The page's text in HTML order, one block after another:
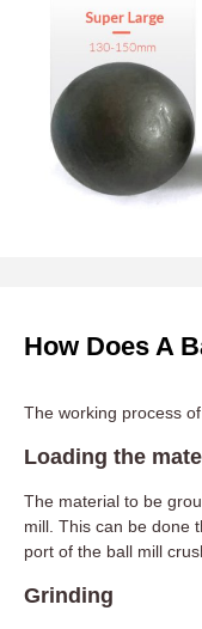
How Does A
The working process
Loading the
The material to be
mill. This can be done
port of the ball mill
Grinding